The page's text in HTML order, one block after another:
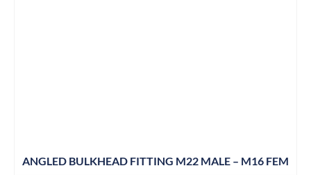
ANGLED BULKHEAD FITTING M22 MALE – M16 FEM